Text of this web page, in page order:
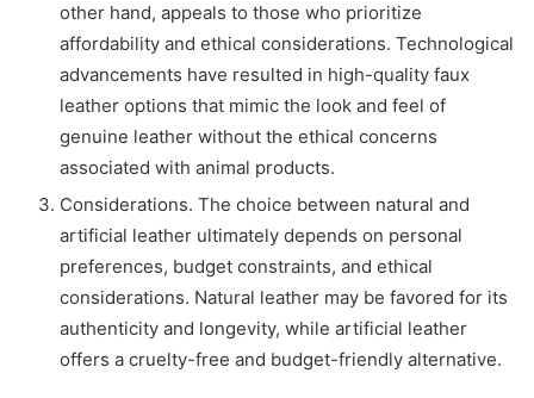
other hand, appeals to those who prioritize
affordability and ethical considerations. Technological
advancements have resulted in high-quality faux
leather options that mimic the look and feel of
genuine leather without the ethical concerns
associated with animal products.
Considerations. The choice between natural and
artificial leather ultimately depends on personal
preferences, budget constraints, and ethical
considerations. Natural leather may be favored for its
authenticity and longevity, while artificial leather
offers a cruelty-free and budget-friendly alternative.